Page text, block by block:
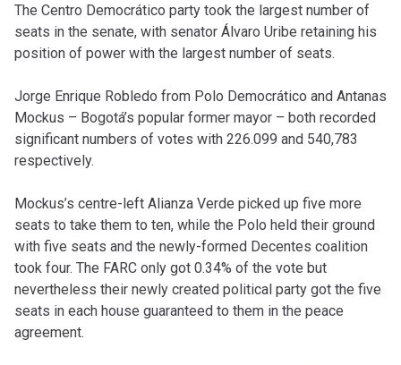
The Centro Democrático party took the largest number of
seats in the senate, with senator Álvaro Uribe retaining his
position of power with the largest number of seats.
Jorge Enrique Robledo from Polo Democrático and Antanas
Mockus – Bogotá’s popular former mayor – both recorded
significant numbers of votes with 226.099 and 540,783
respectively.
Mockus’s centre-left Alianza Verde picked up five more
seats to take them to ten, while the Polo held their ground
with five seats and the newly-formed Decentes coalition
took four. The FARC only got 0.34% of the vote but
nevertheless their newly created political party got the five
seats in each house guaranteed to them in the peace
agreement.